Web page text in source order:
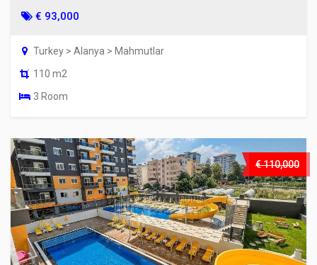
€ 93,000
Turkey > Alanya > Mahmutlar
110 m2
3 Room
€ 110,000